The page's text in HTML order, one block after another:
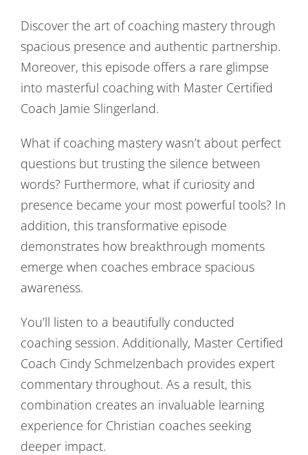
Discover the art of coaching mastery through
spacious presence and authentic partnership.
Moreover, this episode offers a rare glimpse
into masterful coaching with Master Certified
Coach Jamie Slingerland.
What if coaching mastery wasn’t about perfect
questions but trusting the silence between
words? Furthermore, what if curiosity and
presence became your most powerful tools? In
addition, this transformative episode
demonstrates how breakthrough moments
emerge when coaches embrace spacious
awareness.
You’ll listen to a beautifully conducted
coaching session. Additionally, Master Certified
Coach Cindy Schmelzenbach provides expert
commentary throughout. As a result, this
combination creates an invaluable learning
experience for Christian coaches seeking
deeper impact.